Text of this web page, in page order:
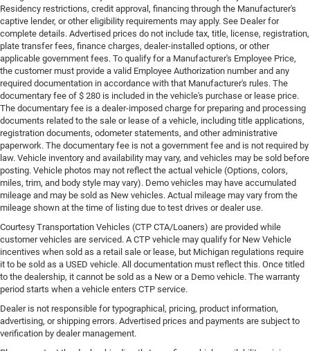
Residency restrictions, credit approval, financing through the Manufacturer's
captive lender, or other eligibility requirements may apply. See Dealer for
complete details. Advertised prices do not include tax, title, license, registration,
plate transfer fees, finance charges, dealer-installed options, or other
applicable government fees. To qualify for a Manufacturer's Employee Price,
the customer must provide a valid Employee Authorization number and any
required documentation in accordance with that Manufacturer's rules. The
documentary fee of $ 280 is included in the vehicle's purchase or lease price.
The documentary fee is a dealer-imposed charge for preparing and processing
documents related to the sale or lease of a vehicle, including title applications,
registration documents, odometer statements, and other administrative
paperwork. The documentary fee is not a government fee and is not required by
law. Vehicle inventory and availability may vary, and vehicles may be sold before
posting. Vehicle photos may not reflect the actual vehicle (Options, colors,
miles, trim, and body style may vary). Demo vehicles may have accumulated
mileage and may be sold as New vehicles. Actual mileage may vary from the
mileage shown at the time of listing due to test drives or dealer use.
Courtesy Transportation Vehicles (CTP CTA/Loaners) are provided while
customer vehicles are serviced. A CTP vehicle may qualify for New Vehicle
incentives when sold as a retail sale or lease, but Michigan regulations require
it to be sold as a USED vehicle. All documentation must reflect this. Once titled
to the dealership, it cannot be sold as a New or a Demo vehicle. The warranty
period starts when a vehicle enters CTP service.
Dealer is not responsible for typographical, pricing, product information,
advertising, or shipping errors. Advertised prices and payments are subject to
verification by dealer management.